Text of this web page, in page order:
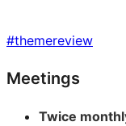
#themereview
Site
resources
Meetings
Twice